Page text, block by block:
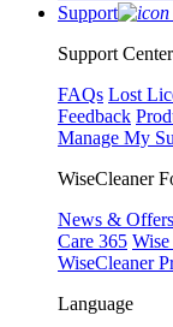
Support
Support Center
FAQs Lost
Feedback
Manage My
WiseCleaner
News & Offers
Care 365
WiseCleaner
Language